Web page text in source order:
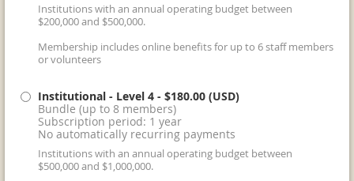
Institutions with an annual operating budget between
$200,000 and $500,000.
Membership includes online benefits for up to 6 staff members
or volunteers
Institutional - Level 4 - $180.00 (USD)
Bundle (up to 8 members)
Subscription period: 1 year
No automatically recurring payments
Institutions with an annual operating budget between
$500,000 and $1,000,000.